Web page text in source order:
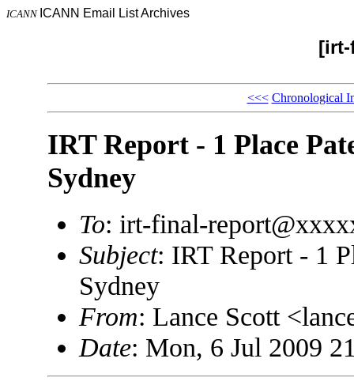
ICANN ICANN Email List Archives
[irt-
<<< Chronological
IRT Report - 1 Place
Sydney
To: irt-final-
Subject: IRT Report - 1
Sydney
From: Lance Scott
Date: Mon, 6 Jul 2009